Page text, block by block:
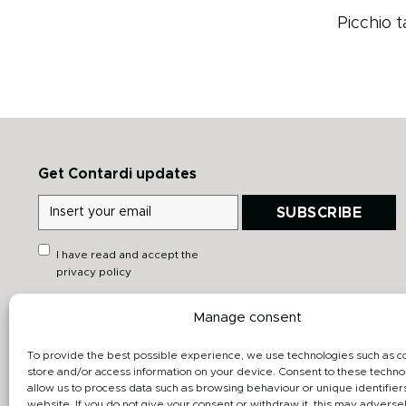
Manage consent
To provide the best possible experience, we use technologies such as
store and/or access information on your device. Consent to these
allow us to process data such as browsing behaviour or unique
Picchio
Get Contardi updates
I have read and accept the
privacy policy
SUBSCRIBE
Heritage
Products
Downloads
General catalog
Data sheet